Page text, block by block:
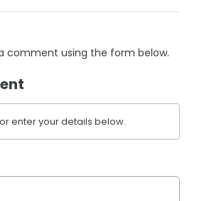
comment using the form below.
enter your details below.